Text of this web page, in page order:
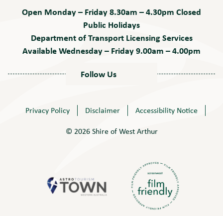
Open Monday – Friday 8.30am – 4.30pm Closed
Public Holidays
Department of Transport Licensing Services
Available Wednesday – Friday 9.00am – 4.00pm
Follow Us
Privacy Policy Disclaimer
Accessibility Notice
© 2026 Shire of West Arthur